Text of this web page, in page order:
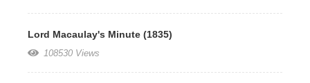
Lord Macaulay's Minute (1835)
108530 Views